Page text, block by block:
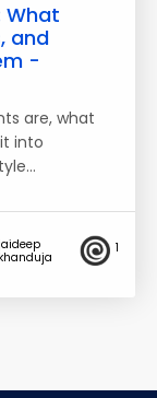
What
and
-
are, what
into
1